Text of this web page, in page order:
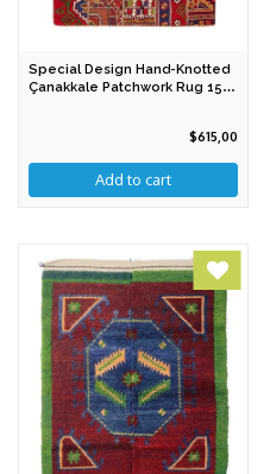
Special Design Hand-Knotted
Çanakkale Patchwork Rug 154
$615,00